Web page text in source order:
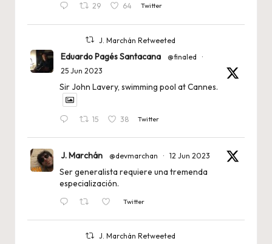
29 64 Twitter
J. Marchán Retweeted
Eduardo Pagés Santacana @finaled
·
25 Jun 2023
Sir John Lavery, swimming pool at Cannes.
15 38 Twitter
J. Marchán @devmarchan · 12 Jun 2023
Ser generalista requiere una tremenda
especialización.
Twitter
J. Marchán Retweeted